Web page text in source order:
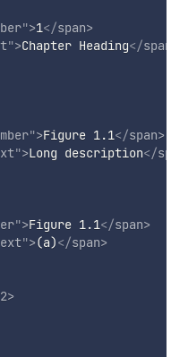
">1</span>
">Chapter Heading</span
">Figure 1.1</span>
">Long description</span
">Figure 1.1</span>
">(a)</span>
>